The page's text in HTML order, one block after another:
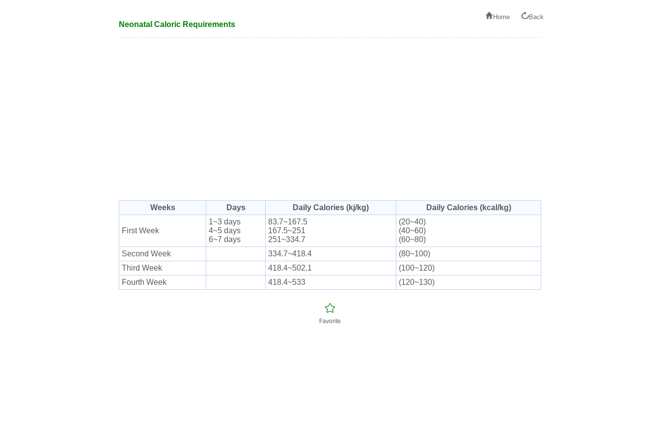
Home Back
Neonatal Caloric Requirements
Weeks Days Daily Calories (kj/kg) Daily Calories (kcal/kg)
First Week
1~3 days
4~5 days
6~7 days
83.7~167.5
167.5~251
251~334.7
(20~40)
(40~60)
(60~80)
Second Week
334.7~418.4
(80~100)
Third Week
418.4~502.1
(100~120)
Fourth Week
418.4~533 (120~130)
Favorite